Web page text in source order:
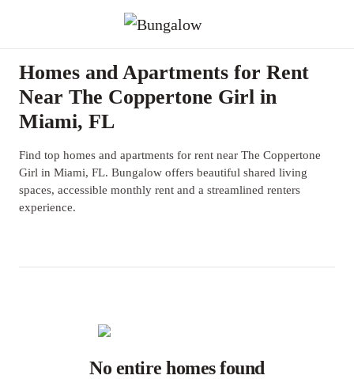
Homes and Apartments for Rent
Near The Coppertone Girl in
Miami, FL
Find top homes and apartments for rent near The Coppertone
Girl in Miami, FL. Bungalow offers beautiful shared living
spaces, accessible monthly rent and a streamlined renters
experience.
No entire homes found